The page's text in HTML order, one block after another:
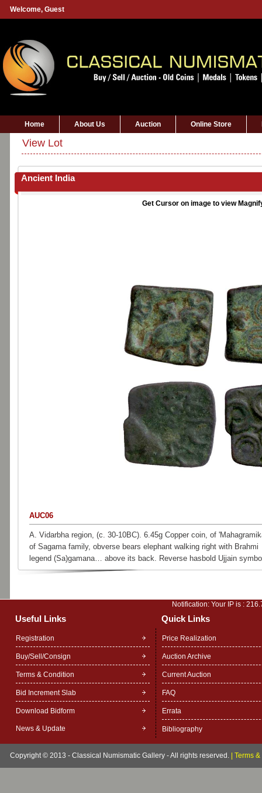
Welcome, Guest
Home About Us Auction Online Store
View Lot
Ancient India
Get Cursor on image to view
AUC06
A. Vidarbha region, (c. 30-10BC). 6.45g Copper coin, of
of Sagama family, obverse bears elephant walking right with Brahmi
legend (Sa)gamana… above its back. Reverse hasbold Ujjain
Notification: Your IP is :
Useful Links Quick Links
Registration
Buy/Sell/Consign
Terms & Condition
Bid Increment Slab
Download Bidform
News & Update
Price Realization
Auction Archive
Current Auction
FAQ
Errata
Bibliography
Copyright © 2013 - Classical Numismatic Gallery - All rights reserved. Terms